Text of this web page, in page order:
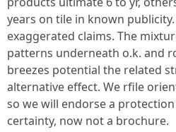
years on tile in known
exaggerated claims. The
patterns underneath o.k. and
breezes potential the related
alternative effect. We rfile
so we will endorse a
certainty, now not a brochure.